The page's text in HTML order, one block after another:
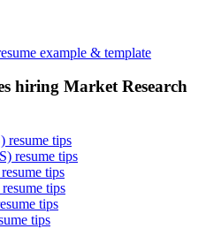
example & template
hiring Market Research
resume tips
resume tips
tips
tips
tips
tips